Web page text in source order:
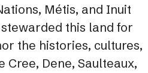
Métis, and Inuit
this land for
the histories, cultures,
Cree, Dene, Saulteaux,